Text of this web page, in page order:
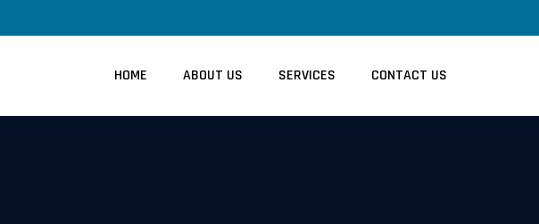
HOME ABOUT US SERVICES CONTACT US